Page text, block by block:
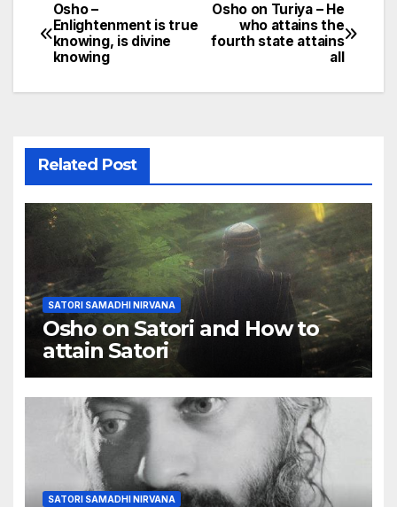
Post
navigation
Osho on Turiya – He
who attains the
fourth state attains
all
Osho –
Enlightenment is true
knowing, is divine
knowing
Related Post
SATORI SAMADHI NIRVANA
Osho on Satori and How to
attain Satori
SATORI SAMADHI NIRVANA